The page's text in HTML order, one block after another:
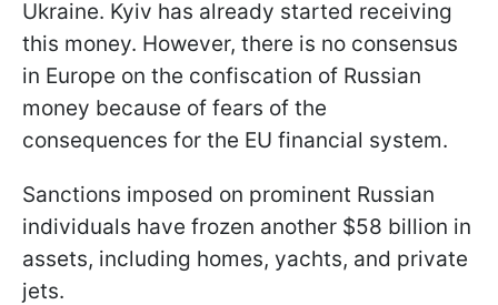
Ukraine. Kyiv has already started receiving
this money. However, there is no consensus
in Europe on the confiscation of Russian
money because of fears of the
consequences for the EU financial system.
Sanctions imposed on prominent Russian
individuals have frozen another $58 billion in
assets, including homes, yachts, and private
jets.